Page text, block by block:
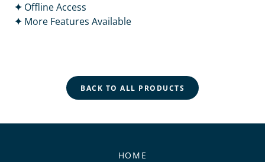
✦ Offline Access
✦ More Features Available
BACK TO ALL PRODUCTS
HOME